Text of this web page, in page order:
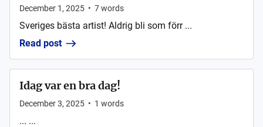
December 1, 2025 • 7words
Sveriges bästa artist! Aldrig bli som förr ...
Read post
Idag var en bra dag!
December 3, 2025 • 1 words
... ...